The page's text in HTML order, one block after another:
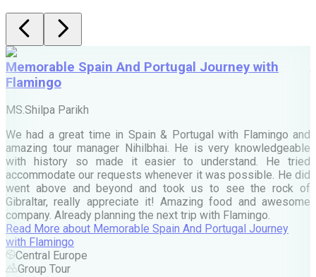
Memorable Spain And Portugal Journey with
Flamingo
MS.Shilpa Parikh
We had a great time in Spain & Portugal with Flamingo and
amazing tour manager Nihilbhai. He is very knowledgeable
with history so made it easier to understand. He tried
accommodate our requests whenever it was possible. He did
went above and beyond and took us to see the rock of
Gibraltar, really appreciate it! Amazing food and awesome
company. Already planning the next trip with Flamingo.
Read More about Memorable Spain And Portugal Journey
with Flamingo
Central Europe
Group Tour